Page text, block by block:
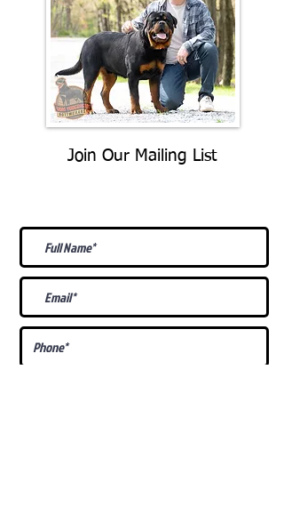
Join Our Mailing List